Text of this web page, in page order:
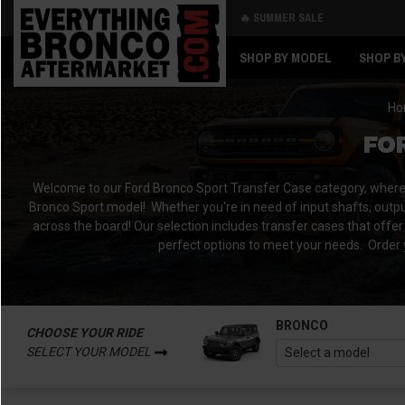
🔥 SUMMER SALE
SHOP BY MODEL SHOP
Welcome to our Ford Bronco Sport Transfer Case category,
Bronco Sport model! Whether you're in need of input shafts,
across the board! Our selection includes transfer cases that
perfect options to meet your needs. Order
CHOOSE YOUR RIDE
SELECT YOUR MODEL
BRONCO
Back
Back